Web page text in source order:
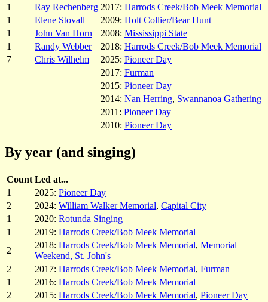
1
Ray Rechenberg 2017: Harrods Creek/Bob Meek Memorial
1
Elene Stovall 2009: Holt Collier/Bear Hunt
1
John Van Horn 2008: Mississippi State
1
Randy Webber 2018: Harrods Creek/Bob Meek Memorial
7
Chris Wilhelm 2025: Pioneer Day
2017: Furman
2015: Pioneer Day
2014: Nan Herring, Swannanoa Gathering
2011: Pioneer Day
2010: Pioneer Day
By year (and singing)
Count Led at...
1
2025: Pioneer Day
2
2024: William Walker Memorial, Capital City
1
2020: Rotunda Singing
1
2019: Harrods Creek/Bob Meek Memorial
2
2018: Harrods Creek/Bob Meek Memorial, Memorial
Weekend, St. John's
2
2017: Harrods Creek/Bob Meek Memorial, Furman
1
2016: Harrods Creek/Bob Meek Memorial
2
2015: Harrods Creek/Bob Meek Memorial, Pioneer Day